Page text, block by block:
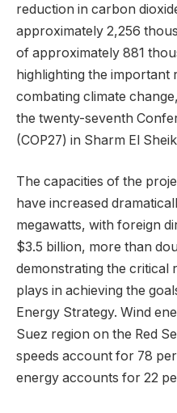
reduction in carbon
approximately 2,256
of approximately 881
highlighting the important
combating climate
the twenty-seventh
(COP27) in Sharm El
The capacities of the
have increased
megawatts, with foreign
$3.5 billion, more than
demonstrating the critical
plays in achieving the
Energy Strategy. Wind
Suez region on the Red
speeds account for 78
energy accounts for 22